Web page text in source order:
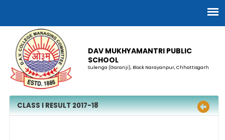
DAV MUKHYAMANTRI PUBLIC
SCHOOL
Sulenga (Garanji), Block Narayanpur, Chhattisgarh
CLASS I RESULT 2017-18